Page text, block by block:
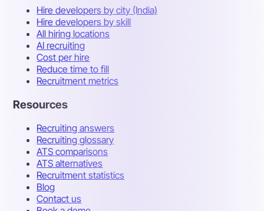
Hire developers by city (India)
Hire developers by skill
All hiring locations
AI recruiting
Cost per hire
Reduce time to fill
Recruitment metrics
Resources
Recruiting answers
Recruiting glossary
ATS comparisons
ATS alternatives
Recruitment statistics
Blog
Contact us